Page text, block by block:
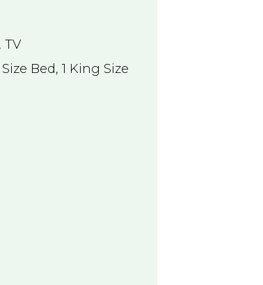
, TV
Bed, 1 King Size